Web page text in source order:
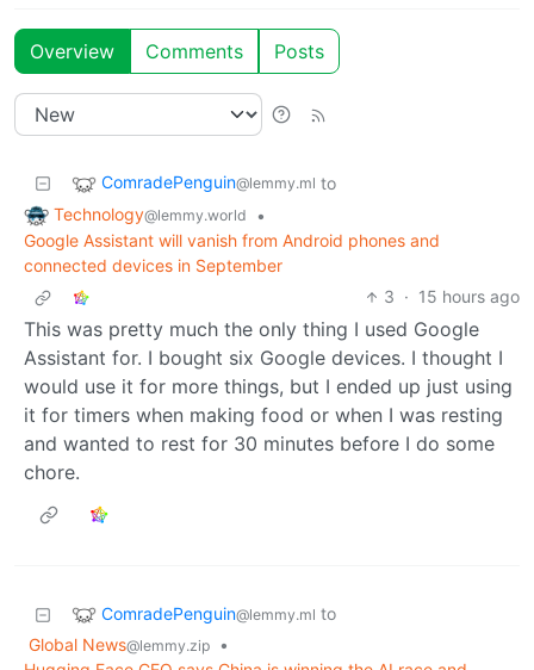
Overview Comments Posts
ComradePenguin@lemmy.ml to
Technology@lemmy.world
•
Google Assistant will vanish from Android phones and
connected devices in September
3 · 15 hours ago
This was pretty much the only thing I used Google
Assistant for. I bought six Google devices. I thought I
would use it for more things, but I ended up just using
it for timers when making food or when I was resting
and wanted to rest for 30 minutes before I do some
chore.
ComradePenguin@lemmy.ml to
Global News@lemmy.zip
•